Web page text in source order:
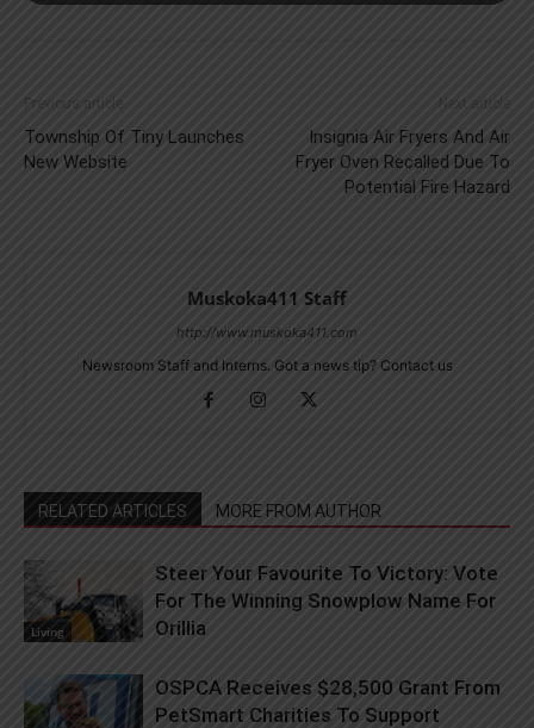
Previous article
Township Of Tiny Launches
New Website
Next article
Insignia Air Fryers And Air
Fryer Oven Recalled Due To
Potential Fire Hazard
Muskoka411 Staff
http://www.muskoka411.com
Newsroom Staff and Interns. Got a news tip? Contact us
RELATED ARTICLES MORE FROM AUTHOR
Living
Steer Your Favourite To Victory: Vote
For The Winning Snowplow Name For
Orillia
OSPCA Receives $28,500 Grant From
PetSmart Charities To Support